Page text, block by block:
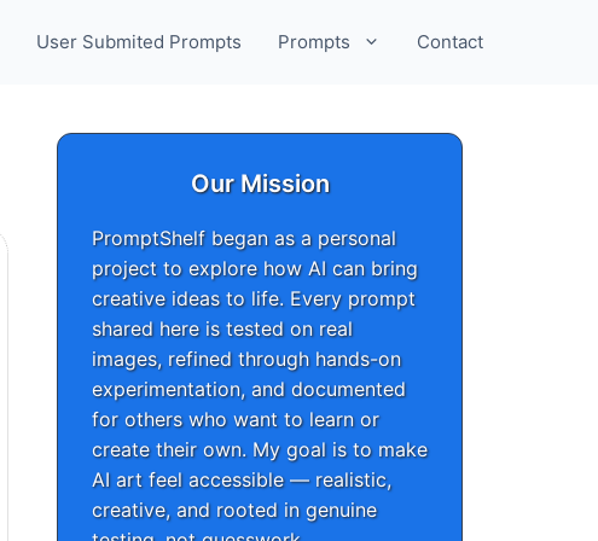
User Submited Prompts Prompts Contact
Our Mission
PromptShelf began as a personal
project to explore how AI can bring
creative ideas to life. Every prompt
shared here is tested on real
images, refined through hands-on
experimentation, and documented
for others who want to learn or
create their own. My goal is to make
AI art feel accessible — realistic,
creative, and rooted in genuine